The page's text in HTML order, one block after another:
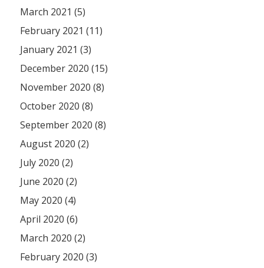
March 2021 (5)
February 2021 (11)
January 2021 (3)
December 2020 (15)
November 2020 (8)
October 2020 (8)
September 2020 (8)
August 2020 (2)
July 2020 (2)
June 2020 (2)
May 2020 (4)
April 2020 (6)
March 2020 (2)
February 2020 (3)